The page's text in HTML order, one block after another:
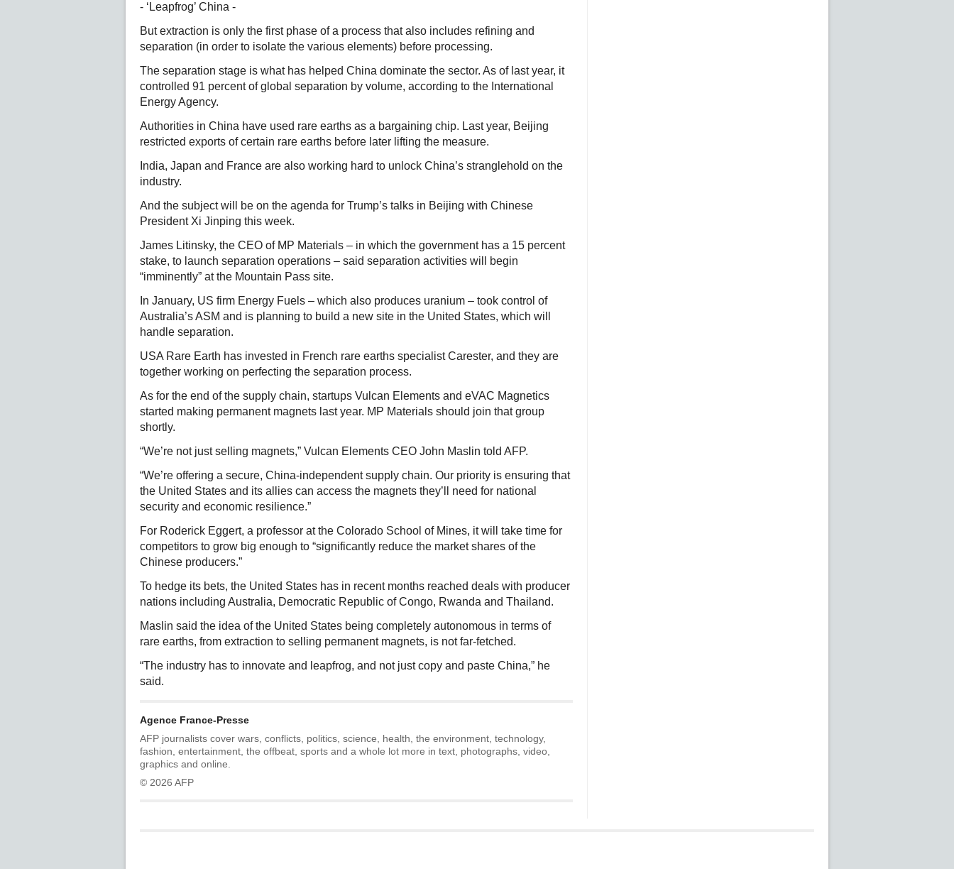
- ‘Leapfrog’ China -
But extraction is only the first phase of a process that also includes refining and
separation (in order to isolate the various elements) before processing.
The separation stage is what has helped China dominate the sector. As of last year, it
controlled 91 percent of global separation by volume, according to the International
Energy Agency.
Authorities in China have used rare earths as a bargaining chip. Last year, Beijing
restricted exports of certain rare earths before later lifting the measure.
India, Japan and France are also working hard to unlock China’s stranglehold on the
industry.
And the subject will be on the agenda for Trump’s talks in Beijing with Chinese
President Xi Jinping this week.
James Litinsky, the CEO of MP Materials – in which the government has a 15 percent
stake, to launch separation operations – said separation activities will begin
“imminently” at the Mountain Pass site.
In January, US firm Energy Fuels – which also produces uranium – took control of
Australia’s ASM and is planning to build a new site in the United States, which will
handle separation.
USA Rare Earth has invested in French rare earths specialist Carester, and they are
together working on perfecting the separation process.
As for the end of the supply chain, startups Vulcan Elements and eVAC Magnetics
started making permanent magnets last year. MP Materials should join that group
shortly.
“We’re not just selling magnets,” Vulcan Elements CEO John Maslin told AFP.
“We’re offering a secure, China-independent supply chain. Our priority is ensuring that
the United States and its allies can access the magnets they’ll need for national
security and economic resilience.”
For Roderick Eggert, a professor at the Colorado School of Mines, it will take time for
competitors to grow big enough to “significantly reduce the market shares of the
Chinese producers.”
To hedge its bets, the United States has in recent months reached deals with producer
nations including Australia, Democratic Republic of Congo, Rwanda and Thailand.
Maslin said the idea of the United States being completely autonomous in terms of
rare earths, from extraction to selling permanent magnets, is not far-fetched.
“The industry has to innovate and leapfrog, and not just copy and paste China,” he
said.
Agence France-Presse
AFP journalists cover wars, conflicts, politics, science, health, the environment, technology,
fashion, entertainment, the offbeat, sports and a whole lot more in text, photographs, video,
graphics and online.
© 2026 AFP